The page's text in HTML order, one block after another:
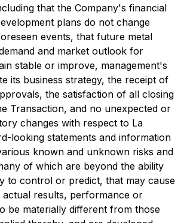
that the Company's financial
plans do not change
events, that future metal
and market outlook for
stable or improve, management's
its business strategy, the receipt of
the satisfaction of all closing
Transaction, and no unexpected or
changes with respect to La
looking statements and information
known and unknown risks and
of which are beyond the ability
to control or predict, that may cause
actual results, performance or
be materially different from those